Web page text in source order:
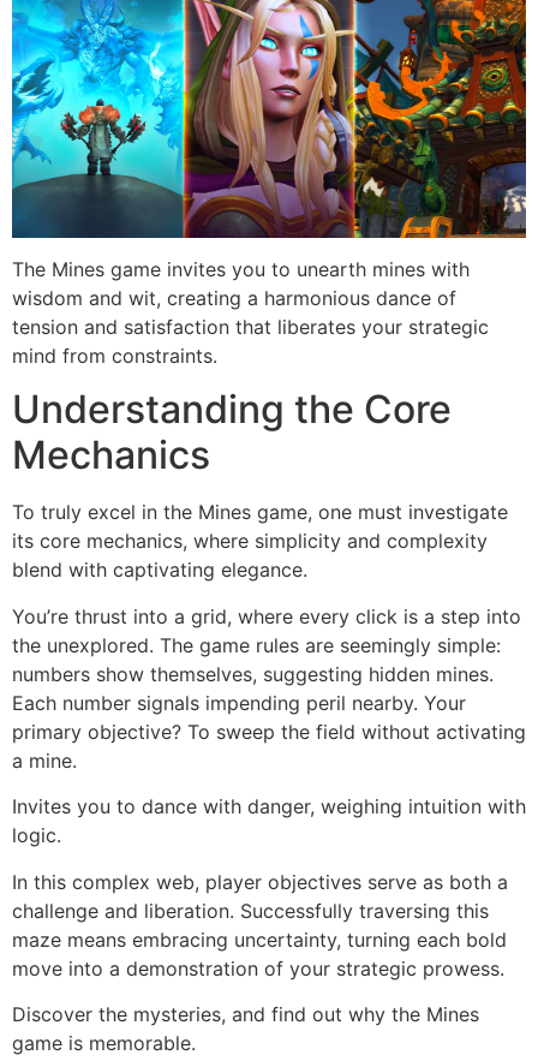
The Mines game invites you to unearth mines with
wisdom and wit, creating a harmonious dance of
tension and satisfaction that liberates your strategic
mind from constraints.
Understanding the Core
Mechanics
To truly excel in the Mines game, one must investigate
its core mechanics, where simplicity and complexity
blend with captivating elegance.
You’re thrust into a grid, where every click is a step into
the unexplored. The game rules are seemingly simple:
numbers show themselves, suggesting hidden mines.
Each number signals impending peril nearby. Your
primary objective? To sweep the field without activating
a mine.
Invites you to dance with danger, weighing intuition with
logic.
In this complex web, player objectives serve as both a
challenge and liberation. Successfully traversing this
maze means embracing uncertainty, turning each bold
move into a demonstration of your strategic prowess.
Discover the mysteries, and find out why the Mines
game is memorable.